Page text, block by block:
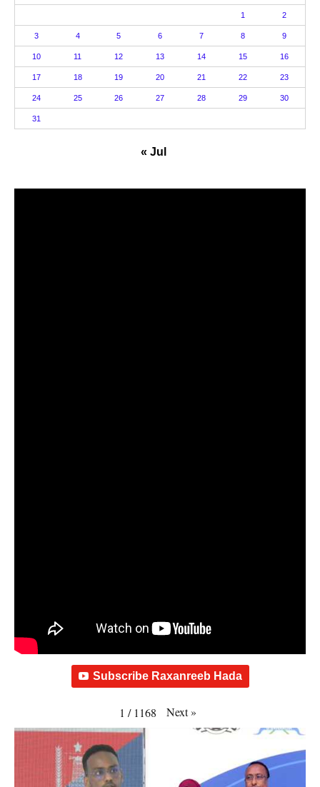
1 2
3 4 5 6 7 8 9
10 11 12 13 14 15 16
17 18 19 20 21 22 23
24 25 26 27 28 29 30
31
« Jul
Subscribe Raxanreeb Hada
1 / 1168 Next»